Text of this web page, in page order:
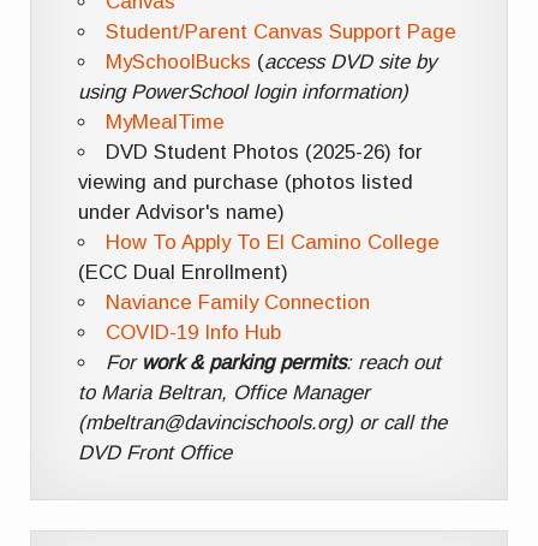
Student/Parent Canvas Support Page
MySchoolBucks (access DVD site by
using PowerSchool login information)
MyMealTime
DVD Student Photos (2025-26) for
viewing and purchase (photos listed
under Advisor's name)
How To Apply To El Camino College
(ECC Dual Enrollment)
Naviance Family Connection
COVID-19 Info Hub
For work & parking permits: reach out
to Maria Beltran, Office Manager
(mbeltran@davincischools.org) or call the
DVD Front Office